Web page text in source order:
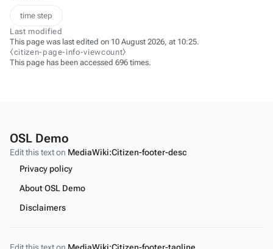
time step
Last modified
This page was last edited on 10 August 2026, at 10:25.
⧼citizen-page-info-viewcount⧽
This page has been accessed 696 times.
OSL Demo
Edit this text on MediaWiki:Citizen-footer-desc
Privacy policy
About OSL Demo
Disclaimers